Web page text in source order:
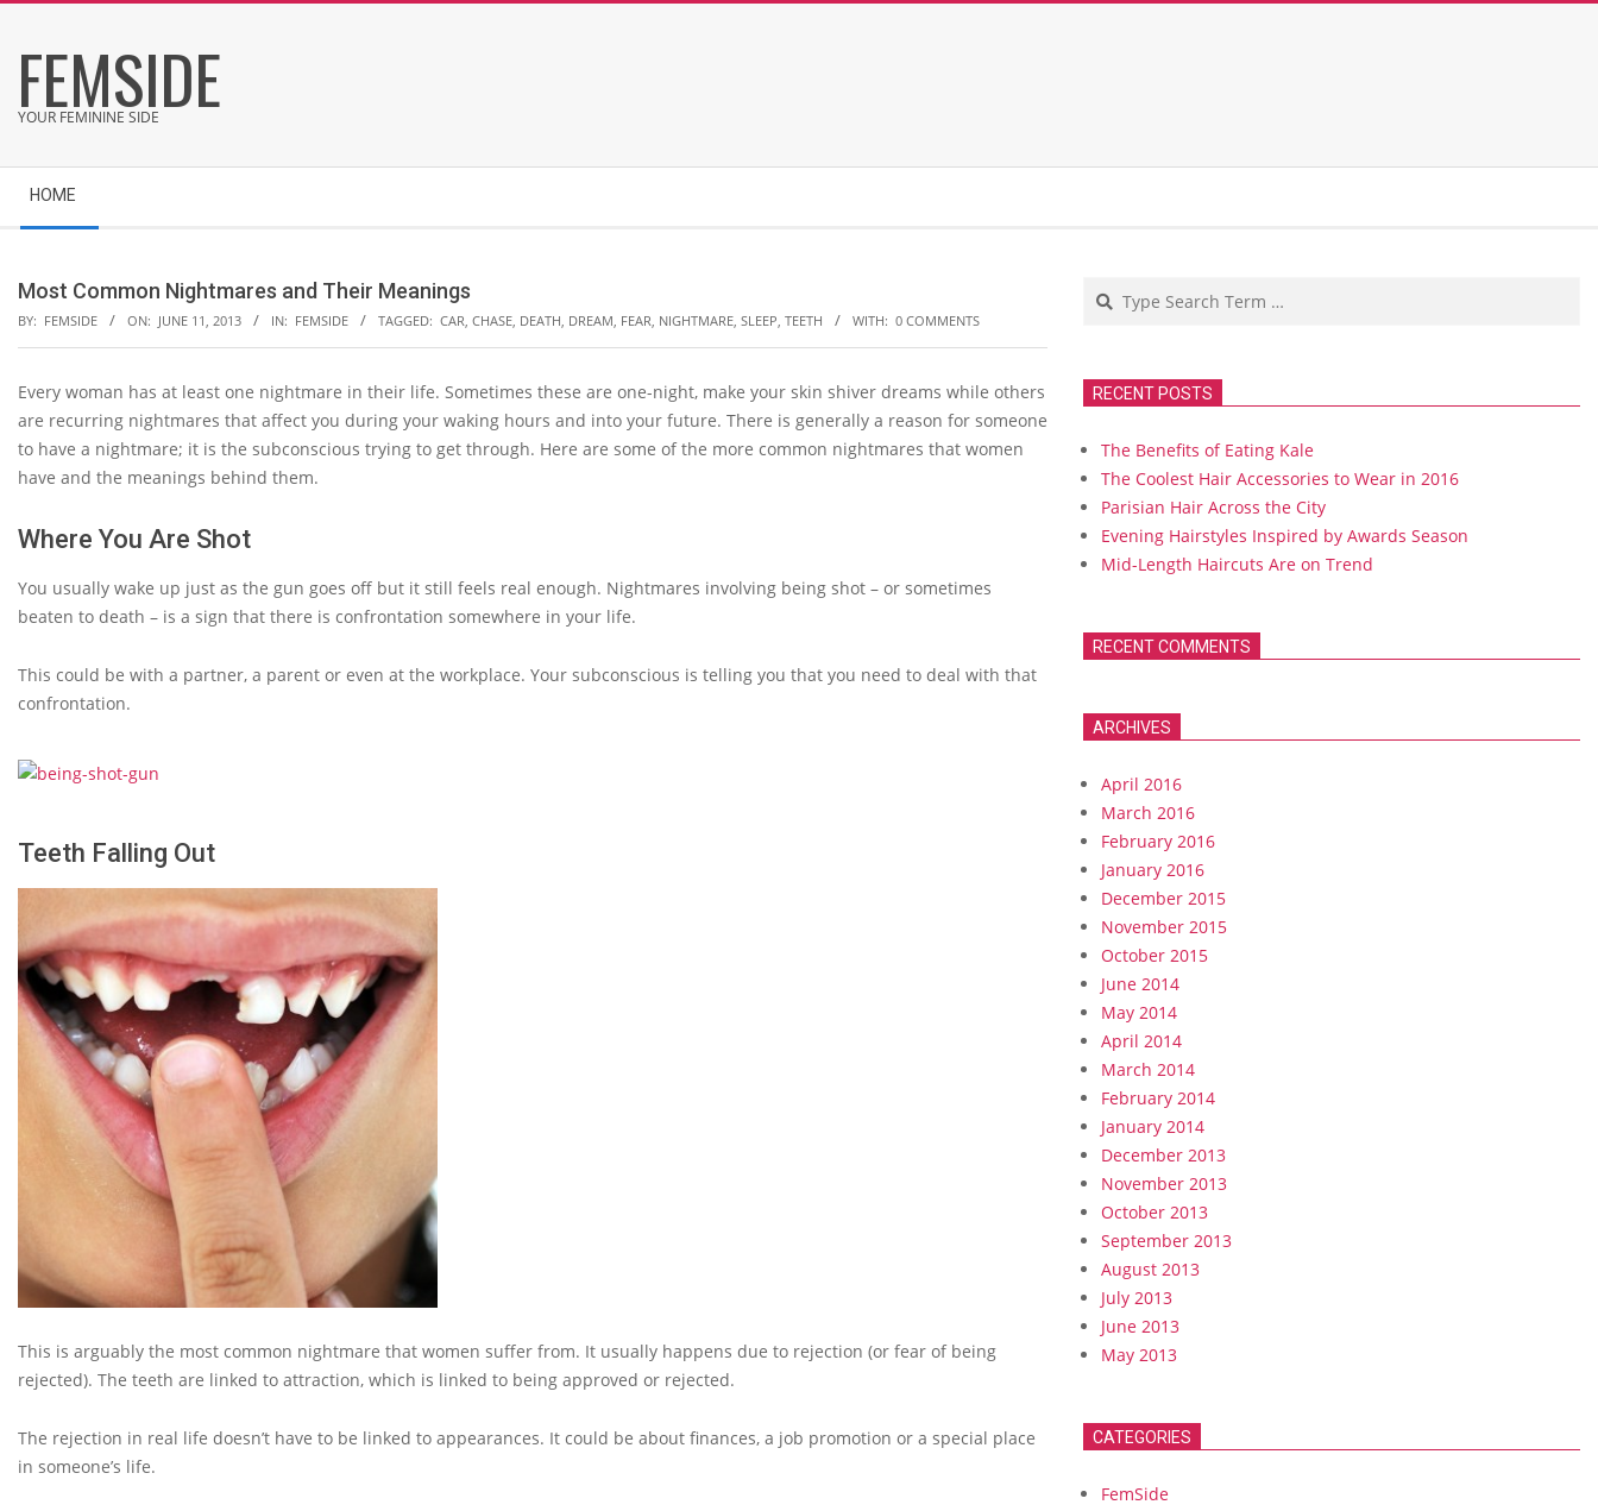
content
FEMSIDE
YOUR FEMININE SIDE
Navigation
Menu
HOME
Most Common Nightmares and Their Meanings
BY: FEMSIDE ON: JUNE 11, 2013 IN: FEMSIDE TAGGED: CAR, CHASE, DEATH, DREAM, FEAR, NIGHTMARE, SLEEP, TEETH WITH: 0 COMMENTS
Every woman has at least one nightmare in their life. Sometimes these are one-night, make your skin shiver dreams while others
are recurring nightmares that affect you during your waking hours and into your future. There is generally a reason for someone
to have a nightmare; it is the subconscious trying to get through. Here are some of the more common nightmares that women
have and the meanings behind them.
Where You Are Shot
You usually wake up just as the gun goes off but it still feels real enough. Nightmares involving being shot – or sometimes
beaten to death – is a sign that there is confrontation somewhere in your life.
This could be with a partner, a parent or even at the workplace. Your subconscious is telling you that you need to deal with that
confrontation.
Teeth Falling Out
This is arguably the most common nightmare that women suffer from. It usually happens due to rejection (or fear of being
rejected). The teeth are linked to attraction, which is linked to being approved or rejected.
The rejection in real life doesn’t have to be linked to appearances. It could be about finances, a job promotion or a special place
in someone’s life.
Search
RECENT POSTS
The Benefits of Eating Kale
The Coolest Hair Accessories to Wear in 2016
Parisian Hair Across the City
Evening Hairstyles Inspired by Awards Season
Mid-Length Haircuts Are on Trend
RECENT COMMENTS
ARCHIVES
April 2016
March 2016
February 2016
January 2016
December 2015
November 2015
October 2015
June 2014
May 2014
April 2014
March 2014
February 2014
January 2014
December 2013
November 2013
October 2013
September 2013
August 2013
July 2013
June 2013
May 2013
CATEGORIES
FemSide